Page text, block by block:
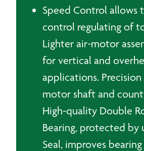
Speed Control allows
control regulating of
Lighter air-motor
for vertical and
applications.
motor shaft and
High-quality Double
Bearing, protected by
Seal, improves